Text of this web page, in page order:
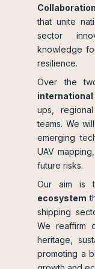
that unite
sector
knowledge
resilience.
Over the
ups,
teams. We
emerging
UAV
future risks.
Our aim is
ecosystem
shipping
We reaffirm
heritage,
promoting a